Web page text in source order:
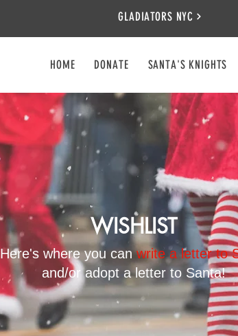
GLADIATORS NYC
HOME DONATE SANTA'S KNIGHTS
WISHLIST
Here's where you canwrite a letter to
and/or adopt a letter to Santa!